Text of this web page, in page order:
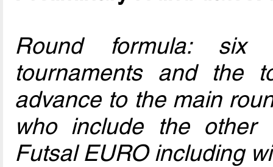
Round formula: six
tournaments and the
advance to the main
who include the other
Futsal EURO including